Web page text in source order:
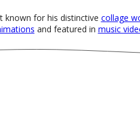
known for his distinctive collage
and featured in music